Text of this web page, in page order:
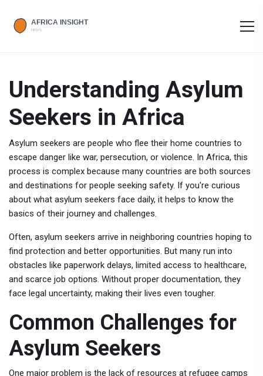
Understanding Asylum
Seekers in Africa
Asylum seekers are people who flee their home countries to
escape danger like war, persecution, or violence. In Africa, this
process is complex because many countries are both sources
and destinations for people seeking safety. If you're curious
about what asylum seekers face daily, it helps to know the
basics of their journey and challenges.
Often, asylum seekers arrive in neighboring countries hoping to
find protection and better opportunities. But many run into
obstacles like paperwork delays, limited access to healthcare,
and scarce job options. Without proper documentation, they
face legal uncertainty, making their lives even tougher.
Common Challenges for
Asylum Seekers
One major problem is the lack of resources at refugee camps